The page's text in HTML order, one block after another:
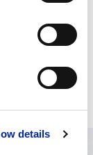
details
in
Myers-